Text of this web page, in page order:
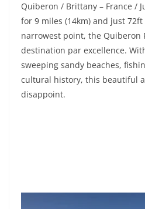
Quiberon / Brittany – France /
for 9 miles (14km) and just
narrowest point, the Quiberon
destination par excellence.
sweeping sandy beaches,
cultural history, this beautiful
disappoint.